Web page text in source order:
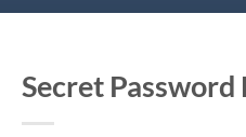
Secret Password